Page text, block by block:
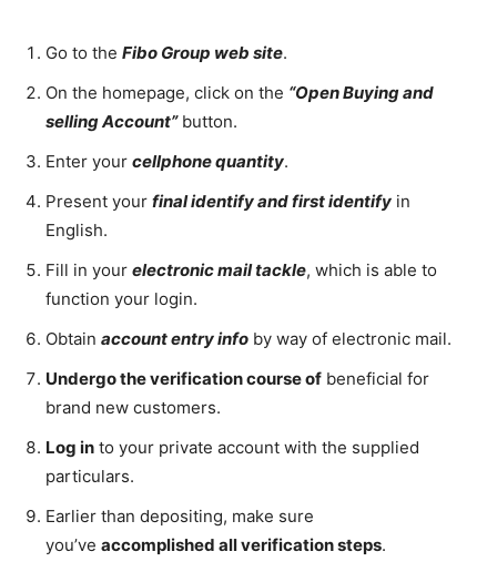
Go to the Fibo Group web site.
On the homepage, click on the “Open Buying and
selling Account”button.
Enter your cellphone quantity.
Present your final identify and first identify in
English.
Fill in your electronic mail tackle, which is able to
function your login.
Obtain account entry info by way of electronic mail.
Undergo the verification course of beneficial for
brand new customers.
Log in to your private account with the supplied
particulars.
Earlier than depositing, make sure
you’ve accomplished all verification steps.